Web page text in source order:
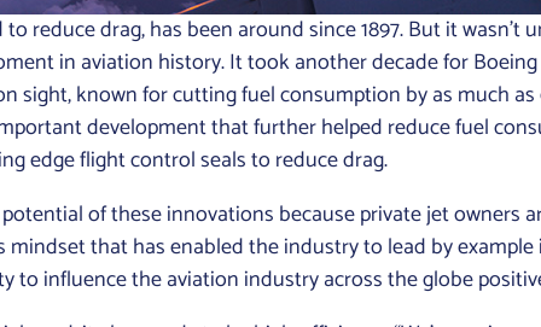
reduce drag, has been around since 1897. But it
in aviation history. It took another decade for
sight, known for cutting fuel consumption by as much
development that further helped reduce fuel
edge flight control seals to reduce drag.
of these innovations because private jet owners
mindset that has enabled the industry to lead by
to influence the aviation industry across the globe